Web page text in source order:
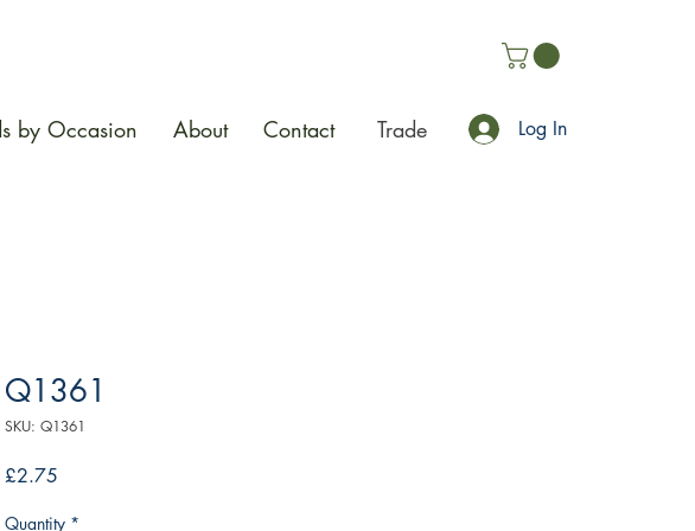
by Occasion About Contact Trade Log In
Q1361
SKU: Q1361
£2.75
Quantity *